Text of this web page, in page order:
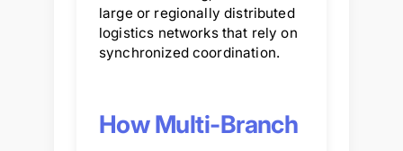
large or regionally distributed
logistics networks that rely on
synchronized coordination.
How Multi-Branch